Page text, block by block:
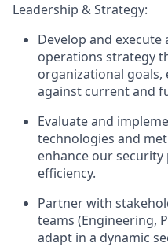
Leadership & Strategy:
Develop and
operations strategy
organizational
against current and
Evaluate and
technologies and
enhance our
efficiency.
Partner with
teams (Engineering,
adapt in a dynamic